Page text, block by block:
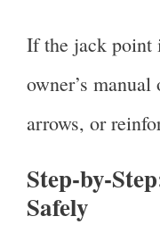
If the jack point
owner’s
arrows, or
Step-by-
Safely